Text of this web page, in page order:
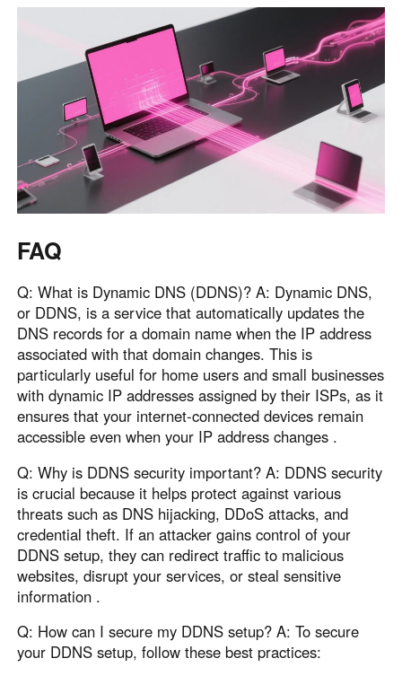
FAQ
Q: What is Dynamic DNS (DDNS)? A: Dynamic DNS,
or DDNS, is a service that automatically updates the
DNS records for a domain name when the IP address
associated with that domain changes. This is
particularly useful for home users and small businesses
with dynamic IP addresses assigned by their ISPs, as it
ensures that your internet-connected devices remain
accessible even when your IP address changes .
Q: Why is DDNS security important? A: DDNS security
is crucial because it helps protect against various
threats such as DNS hijacking, DDoS attacks, and
credential theft. If an attacker gains control of your
DDNS setup, they can redirect traffic to malicious
websites, disrupt your services, or steal sensitive
information .
Q: How can I secure my DDNS setup? A: To secure
your DDNS setup, follow these best practices: